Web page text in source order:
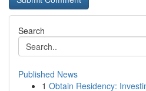
Search
Published News
1 Obtain Residency: